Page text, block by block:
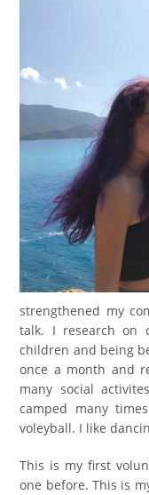
strengthened my
talk. I research on
children and being
once a month and
many social
camped many
voleyball. I like
This is my first
one before. This is